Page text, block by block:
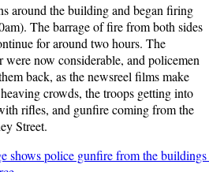
around the building and began firing
The barrage of fire from both sides
for around two hours. The
were now considerable, and policemen
back, as the newsreel films make
crowds, the troops getting into
rifles, and gunfire coming from the
Street.